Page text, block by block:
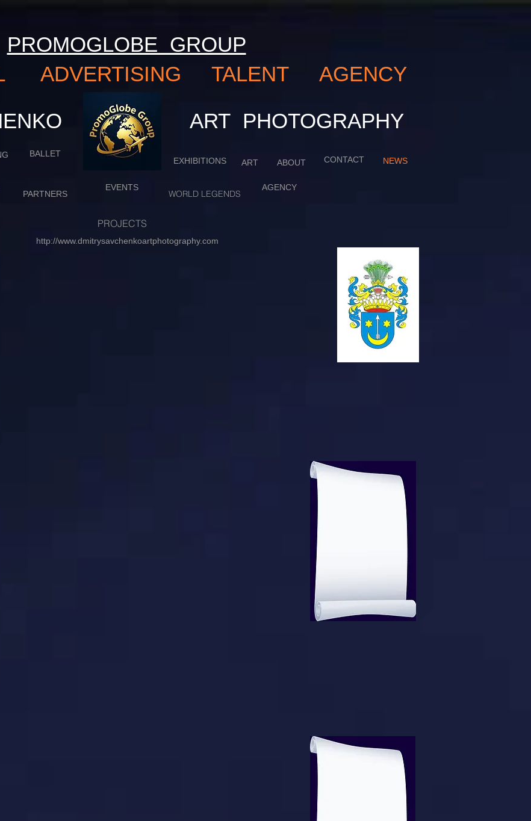
​​​​​​​ART PHOTOGRAPHY
PROMOGLOBE GROUP
ADVERTISING TALENT AGENCY
BALLET
EXHIBITIONS ART ABOUT CONTACT NEWS
PARTNERS
EVENTS
WORLD LEGENDS
AGENCY
PROJECTS
http://www.dmitrysavchenkoartphotography.com